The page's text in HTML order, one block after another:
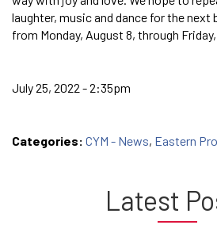
laughter, music and dance for the next
from Monday, August 8, through
July 25, 2022 - 2:35pm
Categories: CYM - News, Eastern
Latest